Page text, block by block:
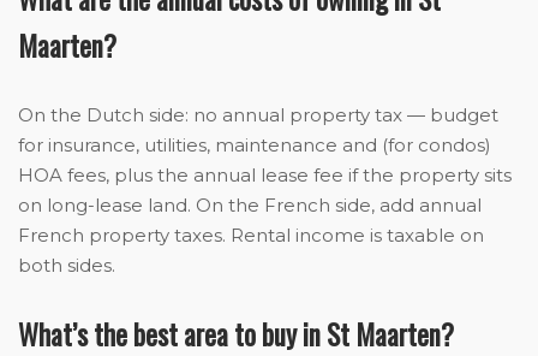
Maarten?
On the Dutch side: no annual property tax — budget
for insurance, utilities, maintenance and (for condos)
HOA fees, plus the annual lease fee if the property sits
on long-lease land. On the French side, add annual
French property taxes. Rental income is taxable on
both sides.
What’s the best area to buy in St Maarten?